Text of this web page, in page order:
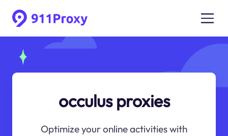
occulus proxies
Optimize your online activities with